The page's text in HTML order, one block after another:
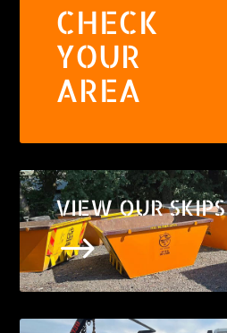
CHECK
YOUR
AREA
VIEW OUR SKIPS
$